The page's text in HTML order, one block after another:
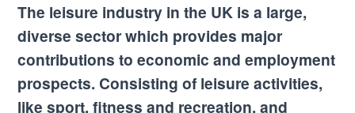
The leisure industry in the UK is a large,
diverse sector which provides major
contributions to economic and employment
prospects. Consisting of leisure activities,
like sport, fitness and recreation, and